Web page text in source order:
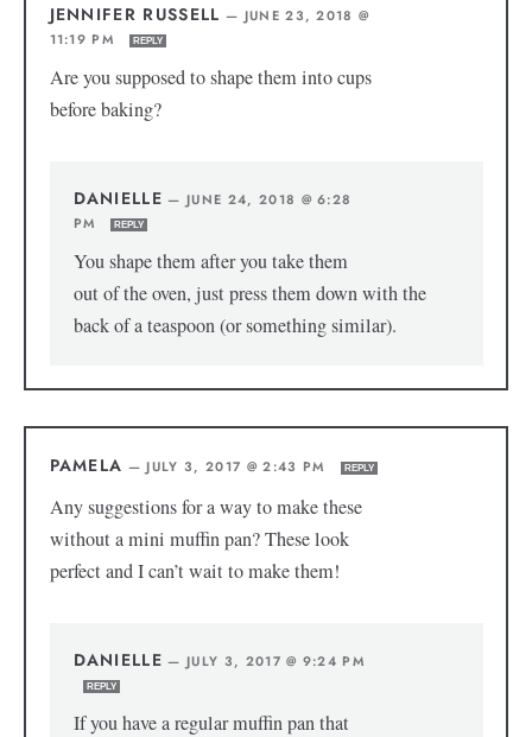
JENNIFER RUSSELL — JUNE 23, 2018 @
11:19 PM
REPLY
Are you supposed to shape them into cups
before baking?
DANIELLE — JUNE 24, 2018 @ 6:28
PM
REPLY
You shape them after you take them
out of the oven, just press them down with the
back of a teaspoon (or something similar).
PAMELA — JULY 3, 2017 @ 2:43 PM REPLY
Any suggestions for a way to make these
without a mini muffin pan? These look
perfect and I can’t wait to make them!
DANIELLE — JULY 3, 2017 @ 9:24 PM
REPLY
If you have a regular muffin pan that